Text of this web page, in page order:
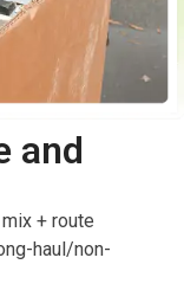
and
+ route
haul/non-